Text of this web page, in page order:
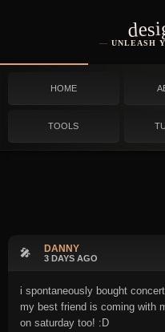
UNLEASH
HOME
TOOLS
🎤 DANNY
3 DAYS AGO
i spontaneously bought
my best friend is coming with
on saturday too! :D